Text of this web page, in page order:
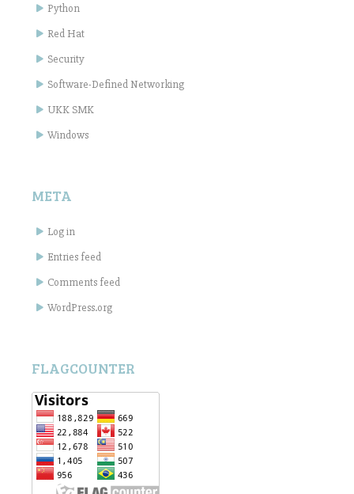
Python
Red Hat
Security
Software-Defined Networking
UKK SMK
Windows
META
Log in
Entries feed
Comments feed
WordPress.org
FLAGCOUNTER